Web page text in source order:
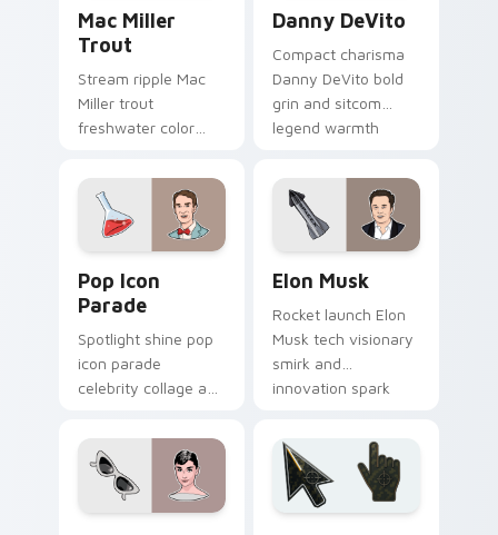
Mac Miller
Trout
Stream ripple Mac
Miller trout
freshwater color
vibe floats on your
pointer with
musician custom
cursor flair.
Danny DeVito
Compact charisma
Danny DeVito bold
grin and sitcom
legend warmth
with comedy icon
custom cursor
charm.
Pop Icon
Parade
Spotlight shine pop
icon parade
celebrity collage and
across pointer clicks
with star custom
cursor mix.
Elon Musk
Rocket launch Elon
Musk tech visionary
smirk and
innovation spark
custom cursor pair
with entrepreneur
desktop energy.